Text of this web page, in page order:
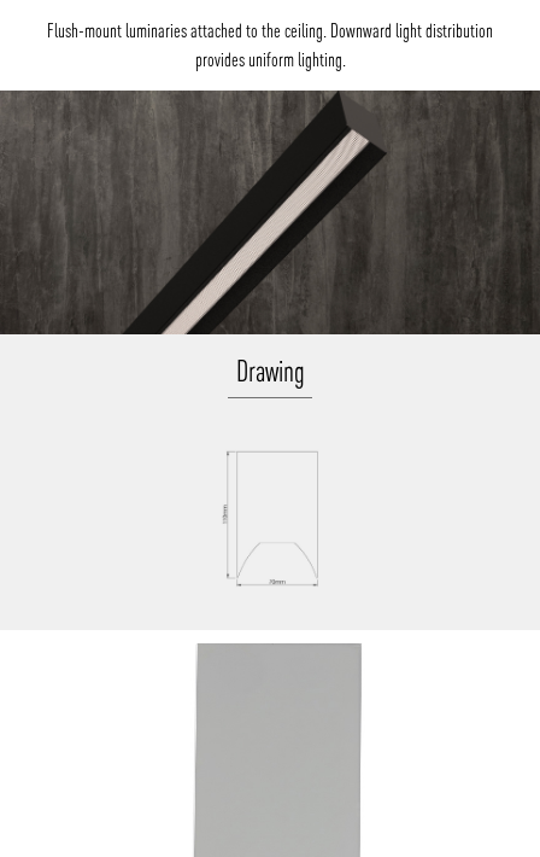
Flush-mount luminaries attached to the ceiling. Downward light distribution
provides uniform lighting.
Drawing